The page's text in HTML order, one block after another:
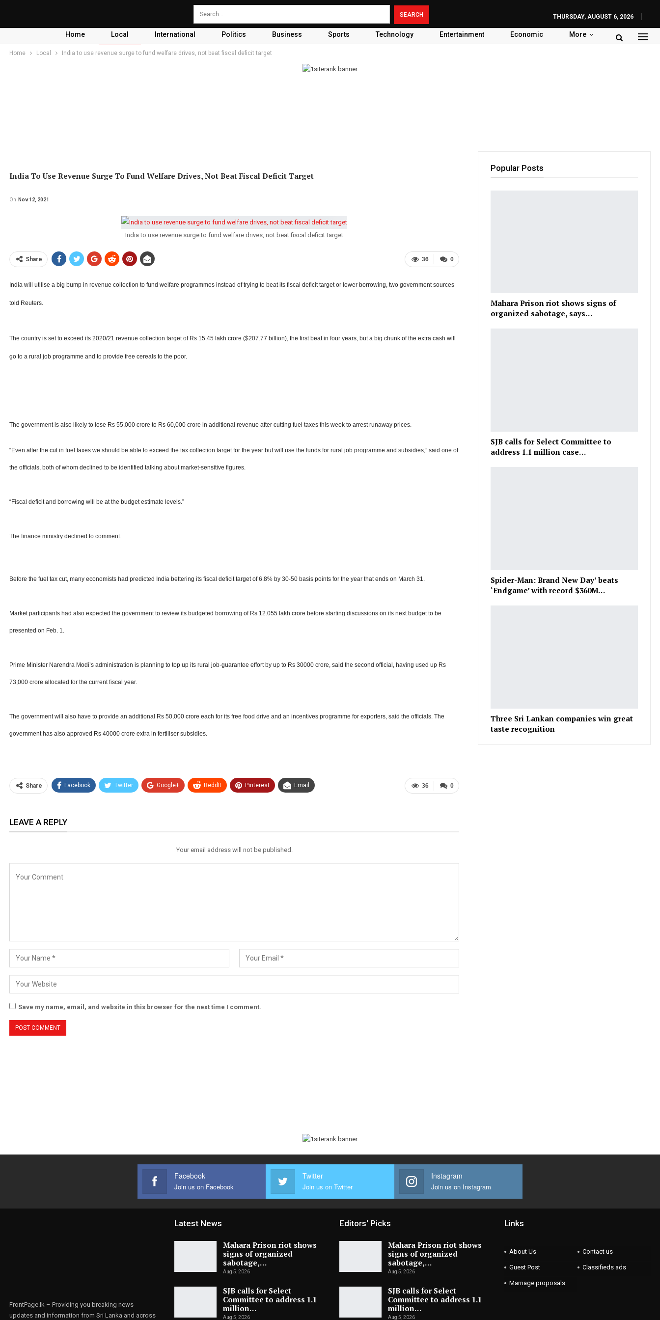
THURSDAY, AUGUST 6, 2026
Home Local International Politics Business Sports Technology Entertainment Economic More
Home Local India to use revenue surge to fund welfare drives, not beat fiscal deficit target
India To Use Revenue Surge To Fund Welfare Drives, Not Beat Fiscal Deficit Target
On Nov 12, 2021
India to use revenue surge to fund welfare drives, not beat fiscal deficit target
0
36
Share
India will utilise a big bump in revenue collection to fund welfare programmes instead of trying to beat its fiscal deficit target or lower borrowing, two government sources
told Reuters.
The country is set to exceed its 2020/21 revenue collection target of Rs 15.45 lakh crore ($207.77 billion), the first beat in four years, but a big chunk of the extra cash will
go to a rural job programme and to provide free cereals to the poor.
The government is also likely to lose Rs 55,000 crore to Rs 60,000 crore in additional revenue after cutting fuel taxes this week to arrest runaway prices.
“Even after the cut in fuel taxes we should be able to exceed the tax collection target for the year but will use the funds for rural job programme and subsidies,” said one of
the officials, both of whom declined to be identified talking about market-sensitive figures.
“Fiscal deficit and borrowing will be at the budget estimate levels.”
The finance ministry declined to comment.
Before the fuel tax cut, many economists had predicted India bettering its fiscal deficit target of 6.8% by 30-50 basis points for the year that ends on March 31.
Market participants had also expected the government to review its budgeted borrowing of Rs 12.055 lakh crore before starting discussions on its next budget to be
presented on Feb. 1.
Prime Minister Narendra Modi’s administration is planning to top up its rural job-guarantee effort by up to Rs 30000 crore, said the second official, having used up Rs
73,000 crore allocated for the current fiscal year.
The government will also have to provide an additional Rs 50,000 crore each for its free food drive and an incentives programme for exporters, said the officials. The
government has also approved Rs 40000 crore extra in fertiliser subsidies.
0
36
Share Facebook Twitter Google+ ReddIt Pinterest Email
LEAVE A REPLY
Your email address will not be published.
Save my name, email, and website in this browser for the next time I comment.
Popular Posts
Mahara Prison riot shows signs of
organized sabotage, says…
SJB calls for Select Committee to
address 1.1 million case…
Spider-Man: Brand New Day’ beats
‘Endgame’ with record $360M…
Three Sri Lankan companies win great
taste recognition
Facebook
Join us on Facebook
Twitter
Join us on Twitter
Instagram
Join us on Instagram
FrontPage.lk – Providing you breaking news
updates and information from Sri Lanka and across
Latest News
Mahara Prison riot shows
signs of organized
sabotage,…
Aug 5, 2026
SJB calls for Select
Committee to address 1.1
million…
Aug 5, 2026
Editors' Picks
Mahara Prison riot shows
signs of organized
sabotage,…
Aug 5, 2026
SJB calls for Select
Committee to address 1.1
million…
Aug 5, 2026
Links
About Us Contact us
Guest Post Classifieds ads
Marriage proposals